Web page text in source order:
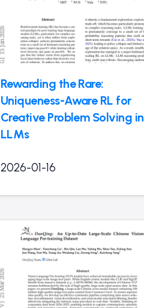
Rewarding the Rare:
Uniqueness-Aware RL for
Creative Problem Solving in
LLMs
2026-01-16